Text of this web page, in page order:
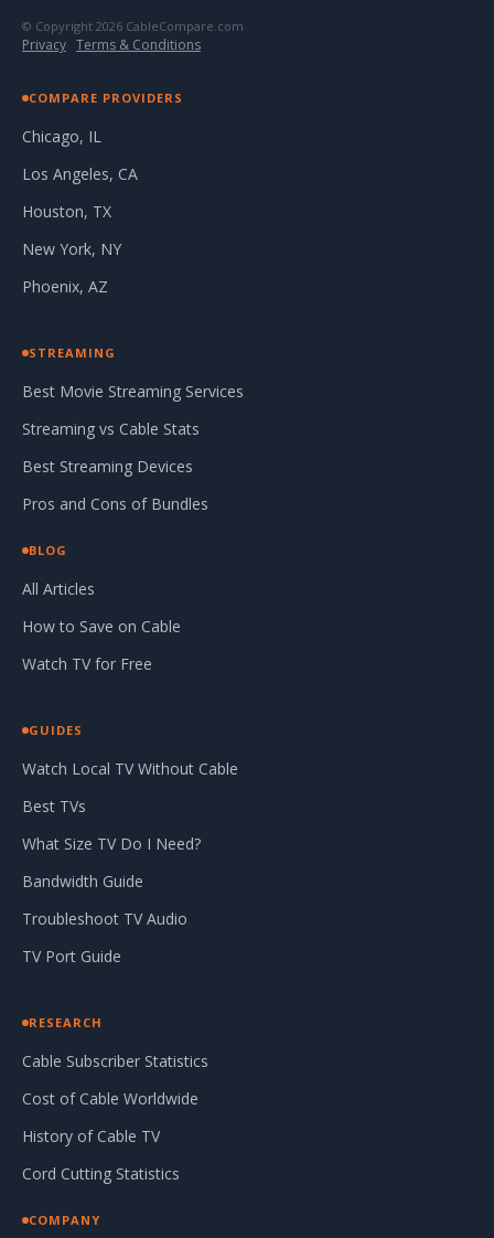
© Copyright 2026 CableCompare.com
Privacy · Terms & Conditions
COMPARE PROVIDERS
Chicago, IL
Los Angeles, CA
Houston, TX
New York, NY
Phoenix, AZ
STREAMING
Best Movie Streaming Services
Streaming vs Cable Stats
Best Streaming Devices
Pros and Cons of Bundles
BLOG
All Articles
How to Save on Cable
Watch TV for Free
GUIDES
Watch Local TV Without Cable
Best TVs
What Size TV Do I Need?
Bandwidth Guide
Troubleshoot TV Audio
TV Port Guide
RESEARCH
Cable Subscriber Statistics
Cost of Cable Worldwide
History of Cable TV
Cord Cutting Statistics
COMPANY